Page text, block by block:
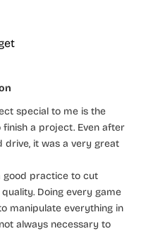
special to me is the
a project. Even after
drive, it was a very great
good practice to cut
Doing every game
manipulate everything in
always necessary to